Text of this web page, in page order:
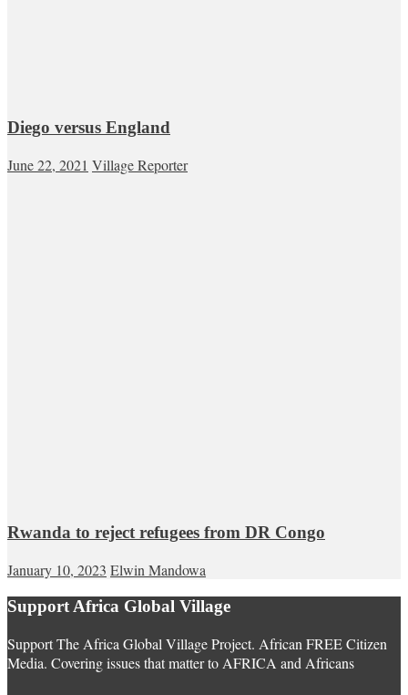
Diego versus England
June 22, 2021 Village Reporter
Rwanda to reject refugees from DR Congo
January 10, 2023 Elwin Mandowa
Support Africa Global Village
Support The Africa Global Village Project. African FREE Citizen
Media. Covering issues that matter to AFRICA and Africans